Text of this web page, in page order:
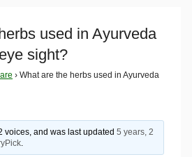
used in Ayurveda
sight?
› What are the herbs used in Ayurveda
voices, and was last updated5 years, 2